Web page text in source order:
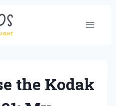
the Kodak